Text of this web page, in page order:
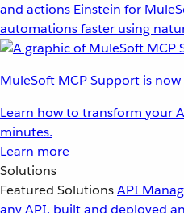
and actions Einstein for
automations faster using
MuleSoft MCP Support is
Learn how to transform your
minutes.
Learn more
Solutions
Featured SolutionsAPI
any API, built and deployed